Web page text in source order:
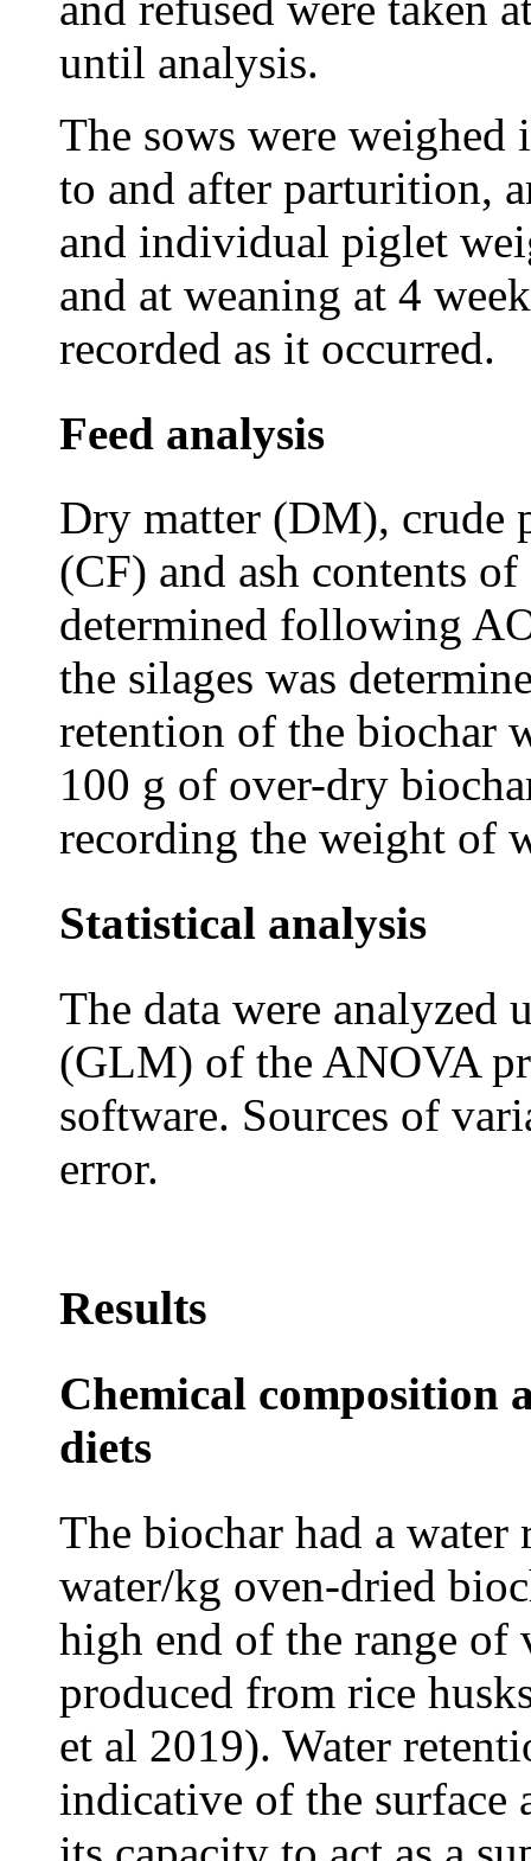
until analysis.
The sows were
to and after parturition,
and individual piglet
and at weaning at 4
recorded as it occurred.
Feed analysis
Dry matter (DM), crude
(CF) and ash contents
determined following
the silages was
retention of the biochar
100 g of over-dry
recording the weight of
Statistical analysis
The data were analyzed
(GLM) of the ANOVA
software. Sources of
error.
Results
Chemical composition
diets
The biochar had a
water/kg oven-dried
high end of the range of
produced from rice
et al 2019). Water
indicative of the surface